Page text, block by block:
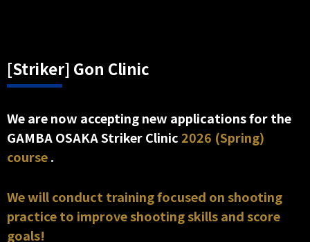
[Striker] Gon Clinic
We are now accepting new applications for the
GAMBA OSAKA Striker Clinic 2026 (Spring)
course.
We will conduct training focused on shooting
practice to improve shooting skills and score
goals!